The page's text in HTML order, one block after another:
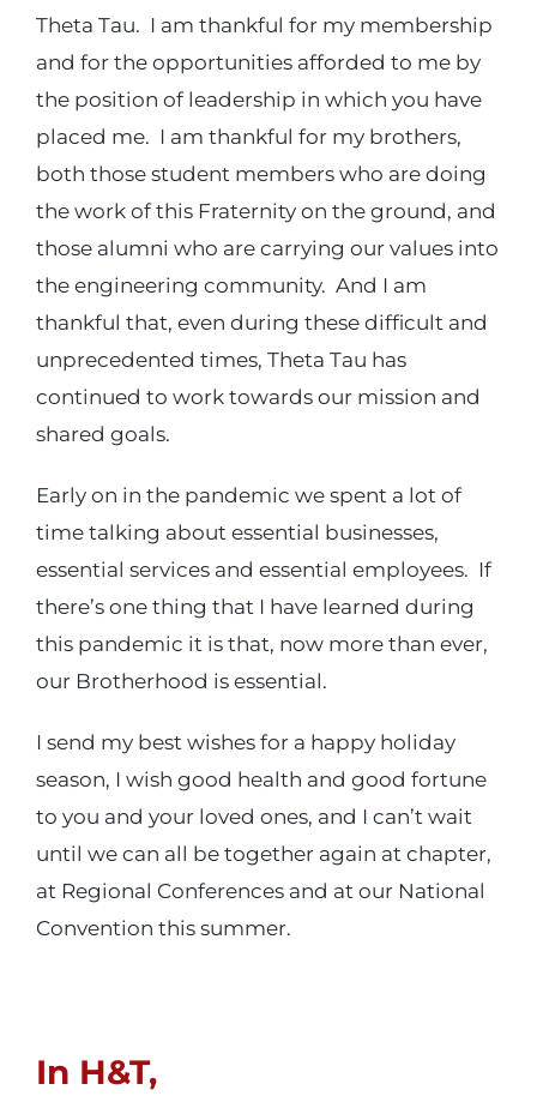
Theta Tau. I am thankful for my membership
and for the opportunities afforded to me by
the position of leadership in which you have
placed me. I am thankful for my brothers,
both those student members who are doing
the work of this Fraternity on the ground, and
those alumni who are carrying our values into
the engineering community. And I am
thankful that, even during these difficult and
unprecedented times, Theta Tau has
continued to work towards our mission and
shared goals.
Early on in the pandemic we spent a lot of
time talking about essential businesses,
essential services and essential employees. If
there’s one thing that I have learned during
this pandemic it is that, now more than ever,
our Brotherhood is essential.
I send my best wishes for a happy holiday
season, I wish good health and good fortune
to you and your loved ones, and I can’t wait
until we can all be together again at chapter,
at Regional Conferences and at our National
Convention this summer.
In H&T,